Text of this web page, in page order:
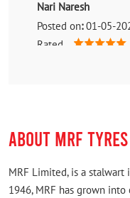
Nari Naresh
Posted on: 01-05-
Rated
ABOUT MRF TYRES
MRF Limited, is a
1946, MRF has grown